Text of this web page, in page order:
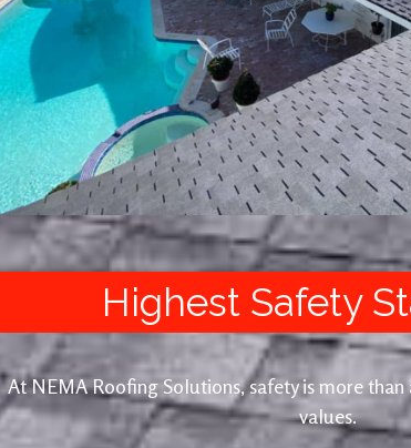
Highest Safety
At NEMA Roofing Solutions, safety is more
values.